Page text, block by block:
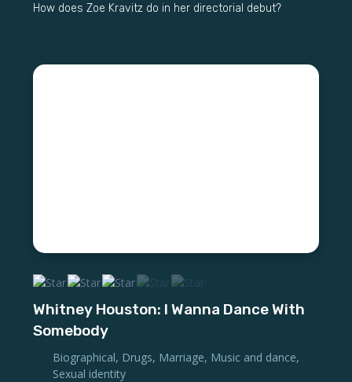
How does Zoe Kravitz do in her directorial debut?
Whitney Houston: I Wanna Dance With
Somebody
Biographical, Drugs, Marriage, Music and dance,
Sexual identity